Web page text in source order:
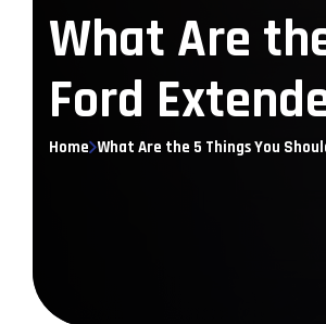
What Are
Ford
Home What Are the 5 Things You